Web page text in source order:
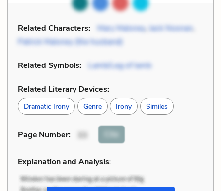
Related Characters: Mary Maloney, Jack Noonan,
Patrick Maloney (the husband)
Related Symbols: Lamb/Leg of lamb
Related Literary Devices:
Dramatic Irony Genre Irony Similes
Page Number: 33 Cite
Explanation and Analysis: